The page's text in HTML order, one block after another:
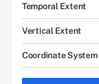
Temporal Extent
Vertical Extent
Coordinate System